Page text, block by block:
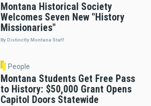
Montana Historical Society
Welcomes Seven New "History
Missionaries"
By Distinctly Montana Staff
People
Montana Students Get Free Pass
to History: $50,000 Grant Opens
Capitol Doors Statewide